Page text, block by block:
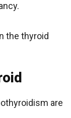
the thyroid
are